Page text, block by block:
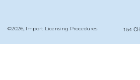
©2026, Import Licensing Procedures
154